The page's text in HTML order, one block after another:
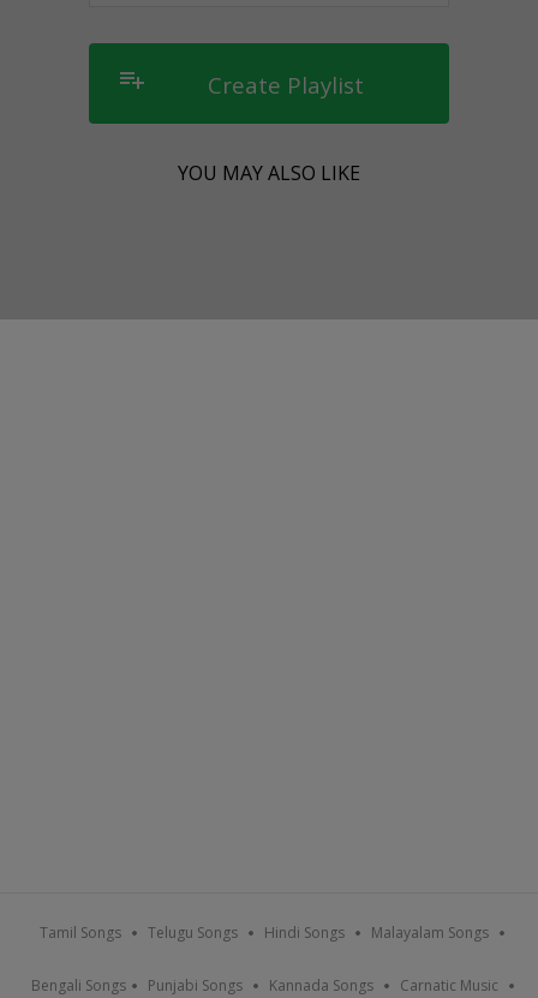
playlist_add Create Playlist
YOU MAY ALSO LIKE
Tamil Songs Telugu Songs Hindi Songs Malayalam Songs
Bengali Songs Punjabi Songs Kannada Songs Carnatic Music